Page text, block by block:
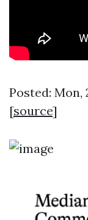
Posted: Mon,
[source]